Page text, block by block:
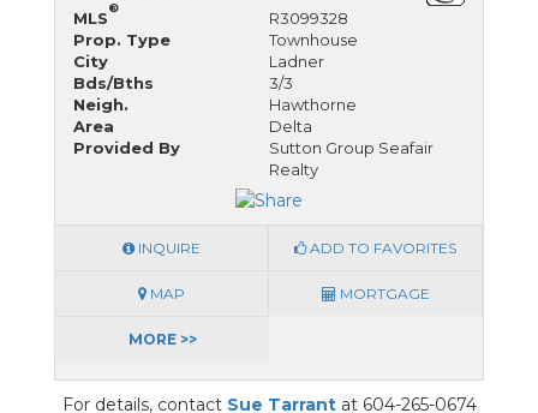
MLS
®
R3099328
Prop. Type
Townhouse
City
Ladner
Bds/Bths
3/3
Neigh.
Hawthorne
Area
Delta
Provided By
Sutton Group Seafair
Realty
INQUIRE ADD TO FAVORITES
MAP MORTGAGE
MORE >>
For details, contact Sue Tarrantat 604-265-0674